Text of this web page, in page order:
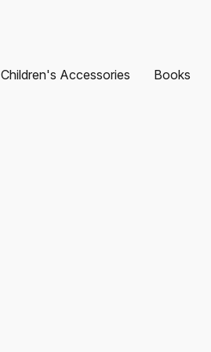
Children's Accessories Books